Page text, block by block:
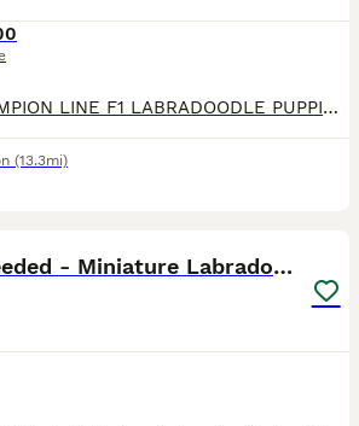
🌟 BEAUTIFUL CHAMPION LINE F1 LABRADOODLE PUPPIES 🌟 We are delighted to offer 10 outstanding F1 Labradoodle puppies. These puppies are strong, sturdy, and beautifully put together, and they are all
(13.3mi)
Loving Home Needed - Miniature Labradoodle